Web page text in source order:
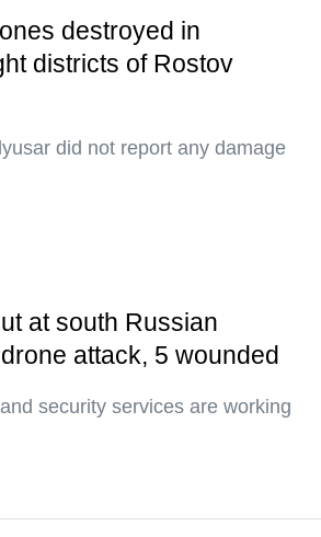
destroyed in
districts of Rostov
did not report any damage
at south Russian
attack, 5 wounded
security services are working